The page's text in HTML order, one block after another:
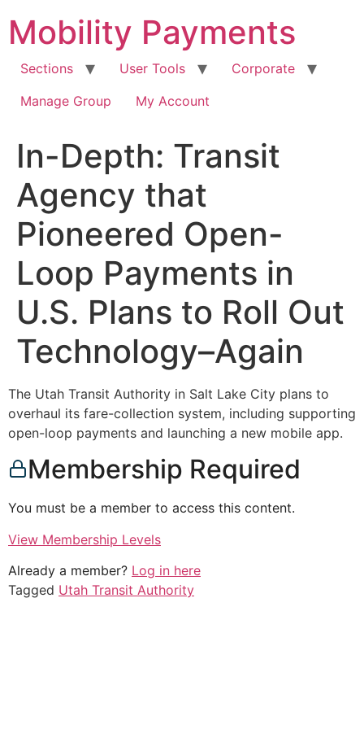
content
Mobility Payments
Sections User Tools
Corporate
Manage Group
My Account
In-Depth: Transit
Agency that
Pioneered Open-
Loop Payments in
U.S. Plans to Roll Out
Technology–Again
The Utah Transit Authority in Salt Lake City plans to
overhaul its fare-collection system, including supporting
open-loop payments and launching a new mobile app.
Membership Required
You must be a member to access this content.
View Membership Levels
Already a member? Log in here
Tagged Utah Transit Authority